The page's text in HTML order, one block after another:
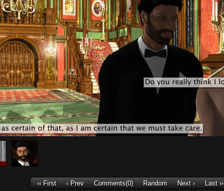
‹‹ First ‹ Prev Comments(0) Random Next › Last ››